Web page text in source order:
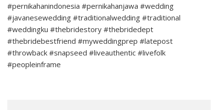
#pernikahanindonesia #pernikahanjawa #wedding
#javanesewedding #traditionalwedding #traditional
#weddingku #thebridestory #thebridedept
#thebridebestfriend #myweddingprep #latepost
#throwback #snapseed #liveauthentic #livefolk
#peopleinframe